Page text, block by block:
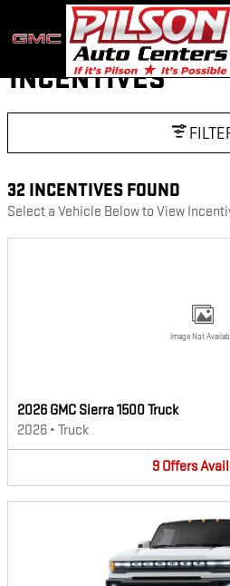
Skip to main content
INCENTIVES
32 INCENTIVES FOUND
Select a Vehicle Below to View
Image Not
2026 GMC Sierra 1500 Truck
2026 • Truck
9 Offers